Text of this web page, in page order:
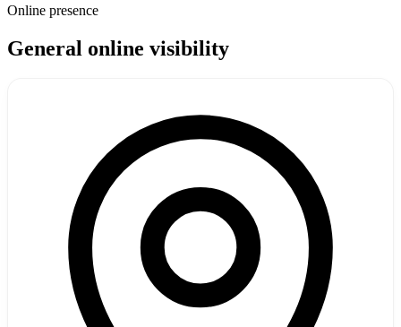
Online presence
General online visibility